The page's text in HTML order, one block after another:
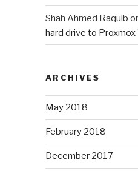
Shah Ahmed Raquib
hard drive to
ARCHIVES
May 2018
February 2018
December 2017